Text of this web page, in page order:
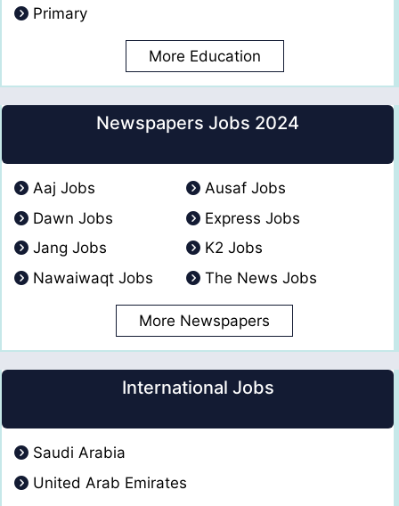
Primary
More Education
Newspapers Jobs 2024
Aaj Jobs
Ausaf Jobs
Dawn Jobs
Express Jobs
Jang Jobs
K2 Jobs
Nawaiwaqt Jobs
The News Jobs
More Newspapers
International Jobs
Saudi Arabia
United Arab Emirates